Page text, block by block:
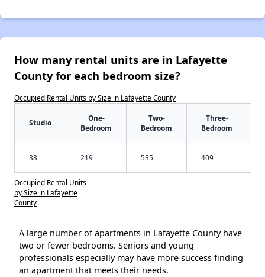
How many rental units are in Lafayette
County for each bedroom size?
Occupied Rental Units by Size in Lafayette County
Studio
One-
Bedroom
Two-
Bedroom
Three-
Bedroom
38 219 535 409
Occupied Rental Units
by Size in Lafayette
County
A large number of apartments in Lafayette County have
two or fewer bedrooms. Seniors and young
professionals especially may have more success finding
an apartment that meets their needs.